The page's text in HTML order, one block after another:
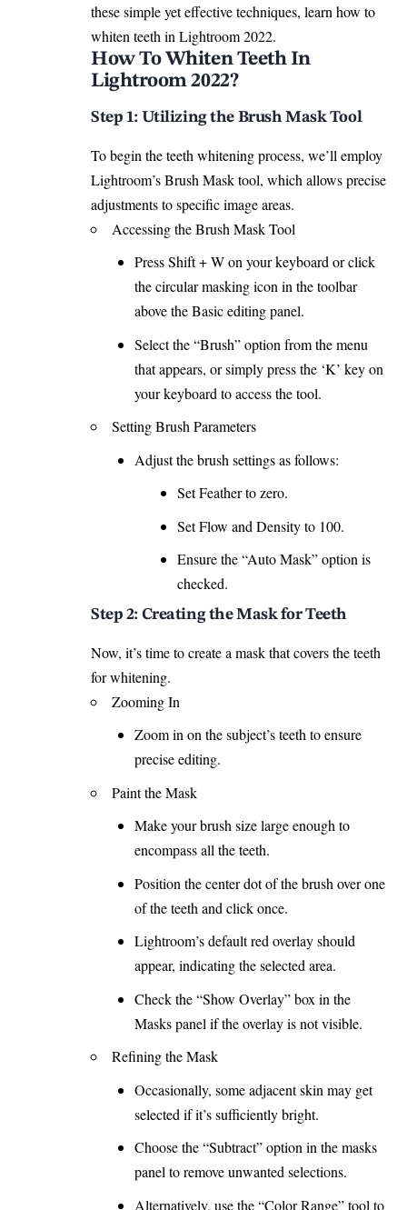
these simple yet effective techniques, learn how to
whiten teeth in Lightroom2022.
How To Whiten Teeth In
Lightroom 2022?
Step 1: Utilizing the Brush Mask Tool
To begin the teeth whitening process, we’ll employ
Lightroom’s Brush Mask tool, which allows precise
adjustments to specific image areas.
Accessing the Brush Mask Tool
Press Shift + W on your keyboard or click
the circular masking icon in the toolbar
above the Basic editing panel.
Select the “Brush” option from the menu
that appears, or simply press the ‘K’ key on
yourkeyboard to access the tool.
Setting Brush Parameters
Adjust the brush settings as follows:
Set Feather to zero.
Set Flow and Density to 100.
Ensure the “Auto Mask” option is
checked.
Step 2: Creating the Mask for Teeth
Now, it’s time to create a mask that covers the teeth
for whitening.
Zooming In
Zoom in on the subject’s teeth to ensure
precise editing.
Paint the Mask
Make your brush size large enough to
encompass all the teeth.
Position the center dot of the brush over one
of the teeth and click once.
Lightroom’s default red overlay should
appear, indicating the selected area.
Check the “Show Overlay” box in the
Masks panel if the overlay is not visible.
Refining the Mask
Occasionally, some adjacent skin may get
selected if it’s sufficiently bright.
Choose the “Subtract” option in the masks
panel to remove unwanted selections.
Alternatively, use the “Color Range” tool to